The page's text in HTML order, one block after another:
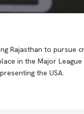
Rajasthan to pursue
in the Major League
the USA.